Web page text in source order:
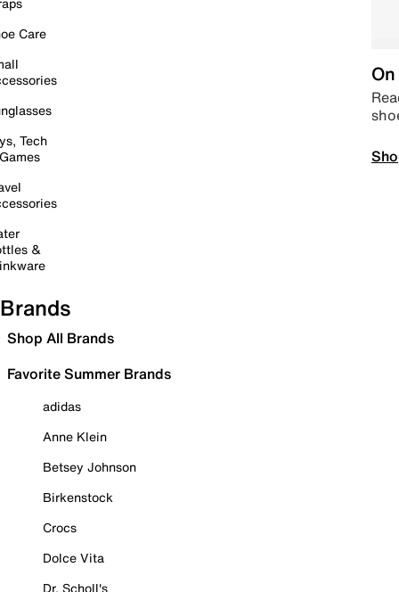
Care
Tech
&
Brands
Shop All Brands
Favorite Summer Brands
adidas
Anne Klein
Betsey Johnson
Birkenstock
Crocs
Dolce Vita
Dr. Scholl's